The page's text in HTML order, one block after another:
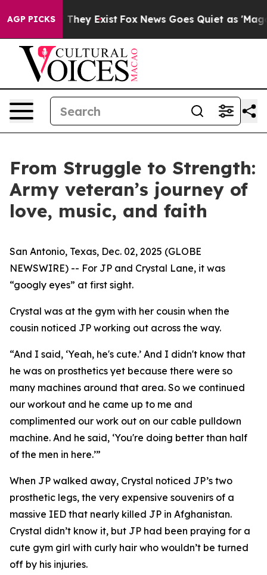
AGP PICKS
Proof They Exist Fox News Goes Quiet as 'Maga
From Struggle to Strength:
Army veteran’s journey of
love, music, and faith
San Antonio, Texas, Dec. 02, 2025 (GLOBE
NEWSWIRE) -- For JP and Crystal Lane, it was
“googly eyes” at first sight.
Crystal was at the gym with her cousin when the
cousin noticed JP working out across the way.
“And I said, ‘Yeah, he's cute.’ And I didn't know that
he was on prosthetics yet because there were so
many machines around that area. So we continued
our workout and he came up to me and
complimented our work out on our cable pulldown
machine. And he said, ‘You're doing better than half
of the men in here.’”
When JP walked away, Crystal noticed JP’s two
prosthetic legs, the very expensive souvenirs of a
massive IED that nearly killed JP in Afghanistan.
Crystal didn’t know it, but JP had been praying for a
cute gym girl with curly hair who wouldn’t be turned
off by his injuries.